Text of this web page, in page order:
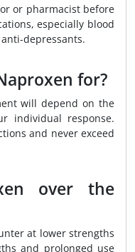
or pharmacist before
especially blood
depressants.
for?
will depend on the
individual response.
and never exceed
over the
at lower strengths
and prolonged use